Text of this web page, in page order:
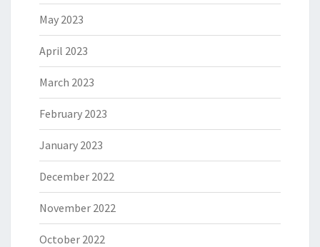
May 2023
April 2023
March 2023
February 2023
January 2023
December 2022
November 2022
October 2022